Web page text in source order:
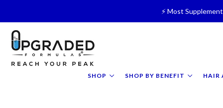
⚡ Most
🥛 NEW! Premium
SHOP SHOP BY BENEFIT HAIR